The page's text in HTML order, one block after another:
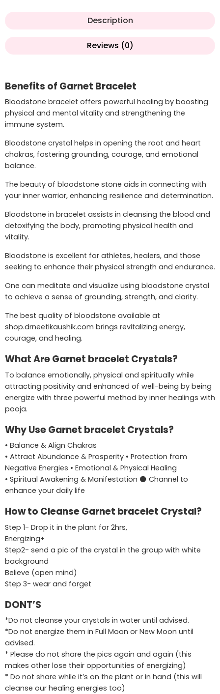
Description
Reviews (0)
Benefits of Garnet Bracelet
Bloodstone bracelet offers powerful healing by boosting
physical and mental vitality and strengthening the
immune system.
Bloodstone crystal helps in opening the root and heart
chakras, fostering grounding, courage, and emotional
balance.
The beauty of bloodstone stone aids in connecting with
your inner warrior, enhancing resilience and determination.
Bloodstone in bracelet assists in cleansing the blood and
detoxifying the body, promoting physical health and
vitality.
Bloodstone is excellent for athletes, healers, and those
seeking to enhance their physical strength and endurance.
One can meditate and visualize using bloodstone crystal
to achieve a sense of grounding, strength, and clarity.
The best quality of bloodstone available at
shop.drneetikaushik.com brings revitalizing energy,
courage, and healing.
What Are Garnet bracelet Crystals?
To balance emotionally, physical and spiritually while
attracting positivity and enhanced of well-being by being
energize with three powerful method by inner healings with
pooja.
Why Use Garnet bracelet Crystals?
• Balance & Align Chakras
• Attract Abundance & Prosperity • Protection from
Negative Energies • Emotional & Physical Healing
• Spiritual Awakening & Manifestation ⚫ Channel to
enhance your daily life
How to Cleanse Garnet bracelet Crystal?
Step 1- Drop it in the plant for 2hrs,
Energizing+
Step2- send a pic of the crystal in the group with white
background
Believe (open mind)
Step 3- wear and forget
DONT’S
*Do not cleanse your crystals in water until advised.
*Do not energize them in Full Moon or New Moon until
advised.
* Please do not share the pics again and again (this
makes other lose their opportunities of energizing)
* Do not share while it’s on the plant or in hand (this will
cleanse our healing energies too)